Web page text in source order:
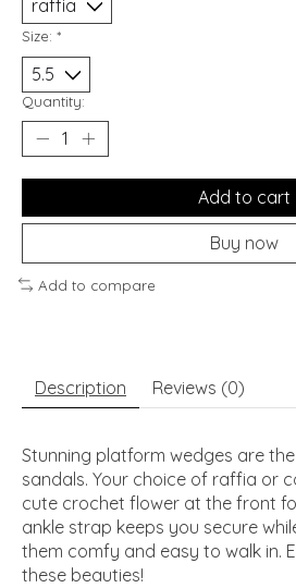
Size: *
Quantity:
Add to cart
Buy now
Add to compare
Description Reviews (0)
Stunning platform wedges are
sandals. Your choice of raffia or
cute crochet flower at the front
ankle strap keeps you secure
them comfy and easy to walk in.
these beauties!